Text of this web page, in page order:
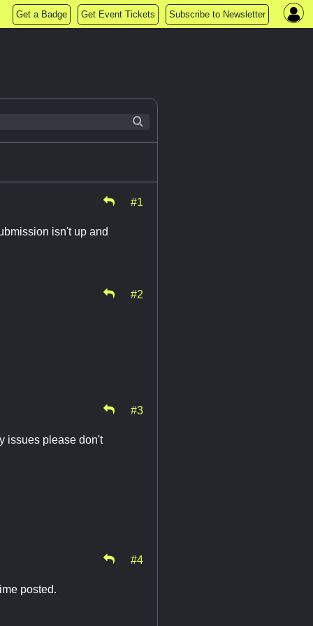
Get a Badge Get Event Tickets Subscribe to Newsletter
#1
isn't up and
#2
#3
issues please don't
#4
posted.